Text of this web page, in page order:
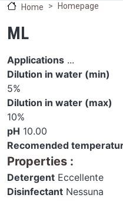
Home Homepage
ML
Applications ...
Dilution in water (min)
5%
Dilution in water (max)
10%
pH 10.00
Recomended
Properties :
Detergent Eccellente
Disinfectant Nessuna